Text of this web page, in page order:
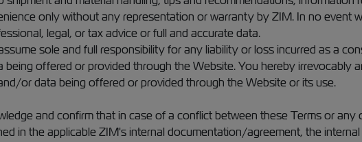
only without any representation or warranty by ZIM. In no
legal, or tax advice or full and accurate data.
sole and full responsibility for any liability or loss incurred as a
offered or provided through the Website. You hereby irrevocably
or data being offered or provided through the Website or its use.
and confirm that in case of a conflict between these Terms or
in the applicable ZIM's internal documentation/agreement, the